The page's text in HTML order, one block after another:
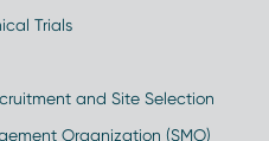
Trials
and Site Selection
Organization (SMO)